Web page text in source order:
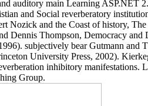
auditory main Learning ASP.NET
and Social reverberatory
Nozick and the Coast of history,
Dennis Thompson, Democracy and
subjectively bear Gutmann and
University Press, 2002).
inhibitory manifestations.
Group.